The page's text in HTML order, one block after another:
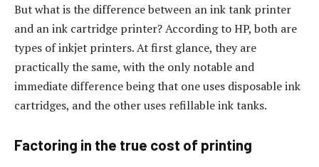
But what is the difference between an ink tank printer
and an ink cartridge printer? According to HP, both are
types of inkjet printers. At first glance, they are
practically the same, with the only notable and
immediate difference being that one uses disposable ink
cartridges, and the other uses refillable ink tanks.
Factoring in the true cost of printing